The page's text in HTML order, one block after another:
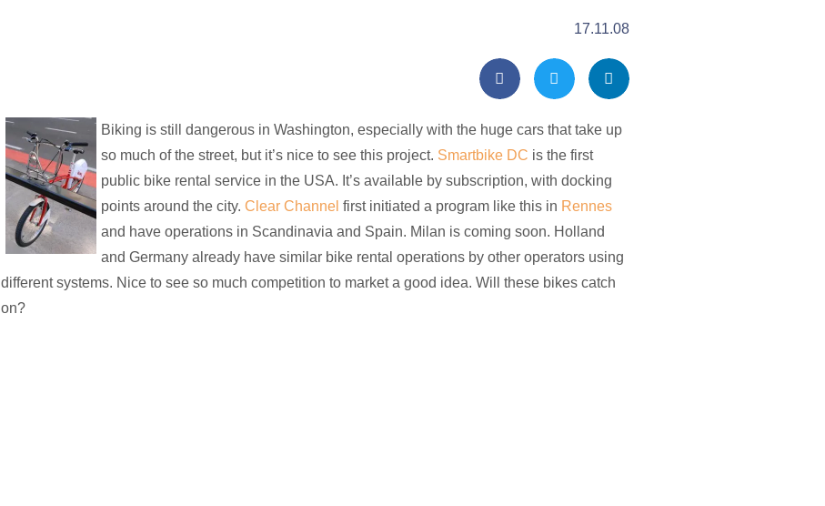
17.11.08
Biking is still dangerous in Washington, especially with the huge cars that take up
so much of the street, but it’s nice to see this project. Smartbike DC is the first
public bike rental service in the USA. It’s available by subscription, with docking
points around the city. Clear Channel first initiated a program like this in Rennes
and have operations in Scandinavia and Spain. Milan is coming soon. Holland
and Germany already have similar bike rental operations by other operators using
different systems. Nice to see so much competition to market a good idea. Will these bikes catch
on?